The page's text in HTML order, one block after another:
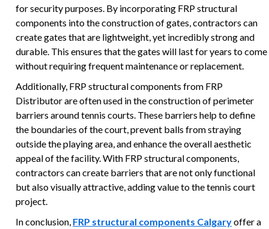
for security purposes. By incorporating FRP structural
components into the construction of gates, contractors can
create gates that are lightweight, yet incredibly strong and
durable. This ensures that the gates will last for years to come
without requiring frequent maintenance or replacement.
Additionally, FRP structural components from FRP
Distributor are often used in the construction of perimeter
barriers around tennis courts. These barriers help to define
the boundaries of the court, prevent balls from straying
outside the playing area, and enhance the overall aesthetic
appeal of the facility. With FRP structural components,
contractors can create barriers that are not only functional
but also visually attractive, adding value to the tennis court
project.
In conclusion, FRP structural components Calgaryoffer a